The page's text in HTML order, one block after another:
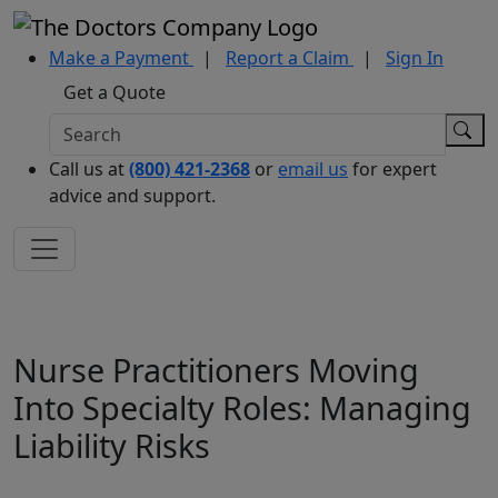
Make a Payment | Report a Claim |
Sign In
Get a Quote
Call us at(800) 421-2368 or email us for expert
advice and support.
Nurse Practitioners Moving
Into Specialty Roles: Managing
Liability Risks